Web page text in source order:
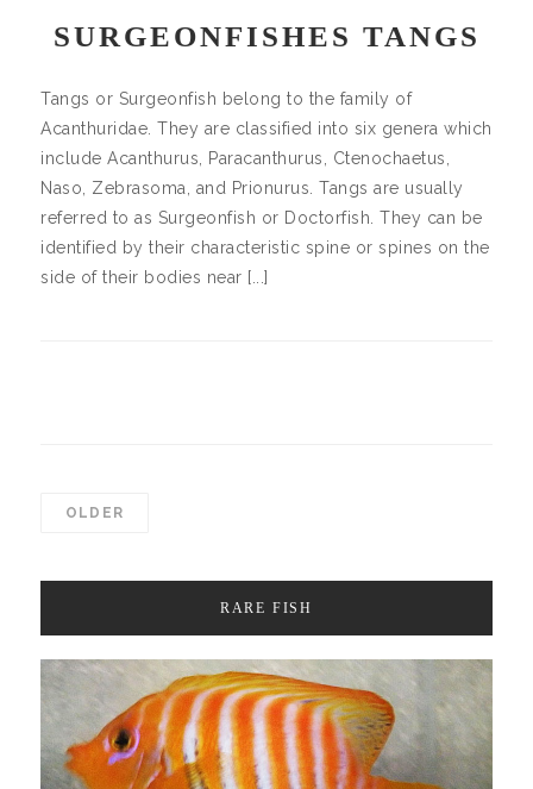
SURGEONFISHES TANGS
Tangs or Surgeonfish belong to the family of
Acanthuridae. They are classified into six genera which
include Acanthurus, Paracanthurus, Ctenochaetus,
Naso, Zebrasoma, and Prionurus. Tangs are usually
referred to as Surgeonfish or Doctorfish. They can be
identified by their characteristic spine or spines on the
side of their bodies near [...]
OLDER
RARE FISH